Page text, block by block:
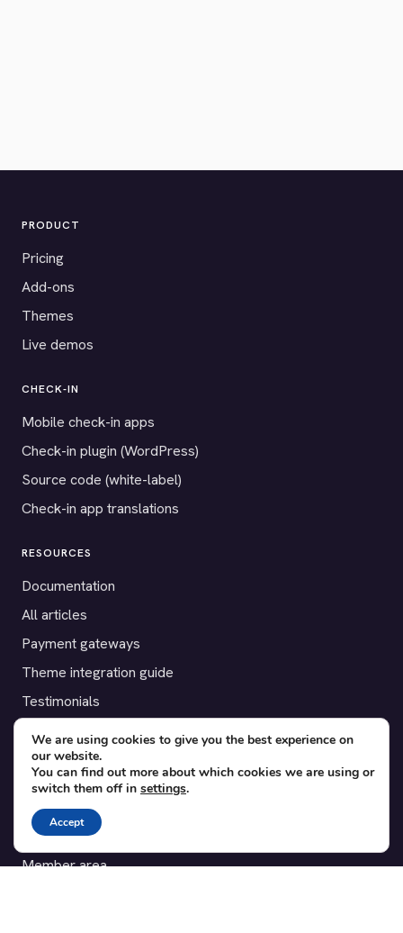
PRODUCT
Pricing
Add-ons
Themes
Live demos
CHECK-IN
Mobile check-in apps
Check-in plugin (WordPress)
Source code (white-label)
Check-in app translations
RESOURCES
Documentation
All articles
Payment gateways
Theme integration guide
Testimonials
SUPPORT
Contact
Blog
Translations
Member area
We are using cookies to give you the best experience on
our website.
You can find out more about which cookies we are using or
switch them off in settings.
Accept